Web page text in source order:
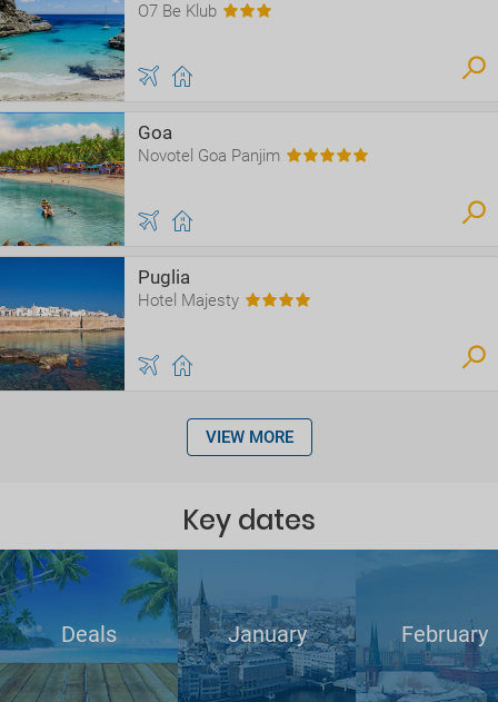
O7 Be Klub
Goa
Novotel Goa Panjim
Puglia
Hotel Majesty
VIEW MORE
Key dates
Deals January February